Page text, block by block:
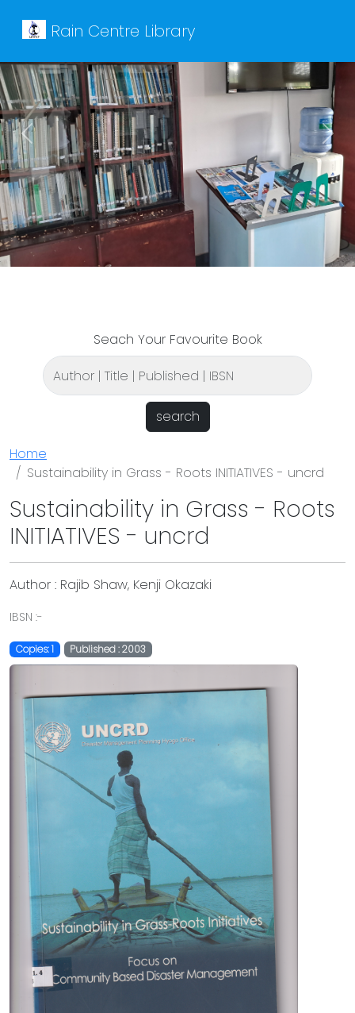
Rain Centre Library
Previous Next
Seach Your Favourite Book
search
Home
Sustainability in Grass - Roots INITIATIVES - uncrd
Sustainability in Grass - Roots
INITIATIVES - uncrd
Author : Rajib Shaw, Kenji Okazaki
IBSN :-
Copies: 1 Published : 2003